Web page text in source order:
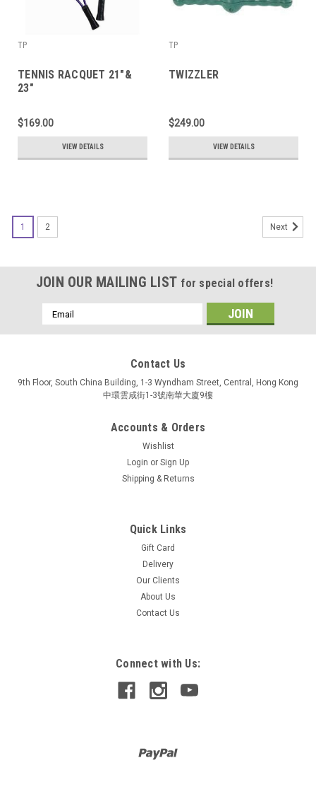
TP
TENNIS RACQUET 21"&
23"
$169.00
VIEW DETAILS
TP
TWIZZLER
$249.00
VIEW DETAILS
1 2 Next
JOIN OUR MAILING LIST for special offers!
Email
Address
Contact Us
9th Floor, South China Building, 1-3 Wyndham Street, Central, Hong Kong
中環雲咸街1-3號南華大廈9樓
Accounts & Orders
Wishlist
Login or Sign Up
Shipping & Returns
Quick Links
Gift Card
Delivery
Our Clients
About Us
Contact Us
Connect with Us: